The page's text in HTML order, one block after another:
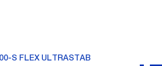
S FLEX ULTRASTAB